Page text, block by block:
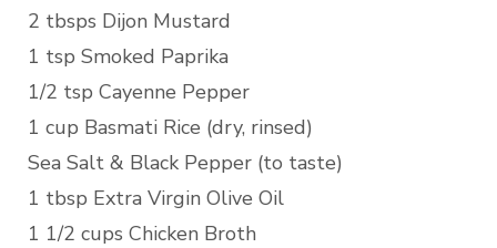
2 tbsps Dijon Mustard
1 tsp Smoked Paprika
1/2 tsp Cayenne Pepper
1 cup Basmati Rice (dry, rinsed)
Sea Salt & Black Pepper (to taste)
1 tbsp Extra Virgin Olive Oil
1 1/2 cups Chicken Broth